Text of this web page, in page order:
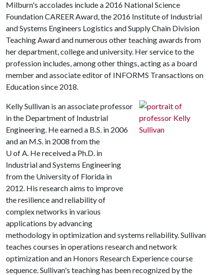
Milburn's accolades include a 2016 National Science
Foundation CAREER Award, the 2016 Institute of Industrial
and Systems Engineers Logistics and Supply Chain Division
Teaching Award and numerous other teaching awards from
her department, college and university. Her service to the
profession includes, among other things, acting as a board
member and associate editor of INFORMS Transactions on
Education since 2018.
Kelly Sullivan is an associate professor
in the Department of Industrial
Engineering. He earned a B.S. in 2006
and an M.S. in 2008 from the
U of A. He received a Ph.D. in
Industrial and Systems Engineering
from the University of Florida in
2012. His research aims to improve
the resilience and reliability of
complex networks in various
applications by advancing
methodology in optimization and systems reliability. Sullivan
teaches courses in operations research and network
optimization and an Honors Research Experience course
sequence. Sullivan's teaching has been recognized by the